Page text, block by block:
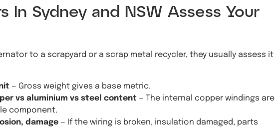
In Sydney and NSW Assess Your
to a scrapyard or a scrap metal recycler, they usually assess it
— Gross weight gives a base metric.
vs aluminium vs steel content — The internal copper windings are
component.
damage — If the wiring is broken, insulation damaged, parts